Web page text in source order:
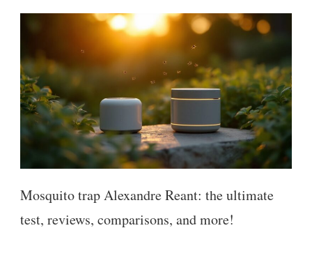
Mosquito trap Alexandre Reant: the ultimate
test, reviews, comparisons, and more!